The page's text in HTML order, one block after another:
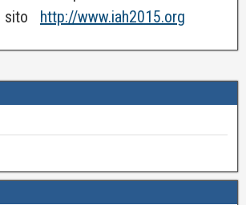
sito http://www.iah2015.org